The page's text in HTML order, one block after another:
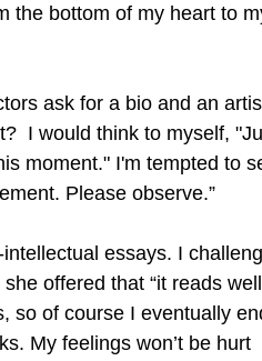
the bottom of my heart to
ask for a bio and an
I would think to myself,
moment." I'm tempted to
Please observe.”
essays. I
offered that “it reads
so of course I eventually
My feelings won’t be hurt